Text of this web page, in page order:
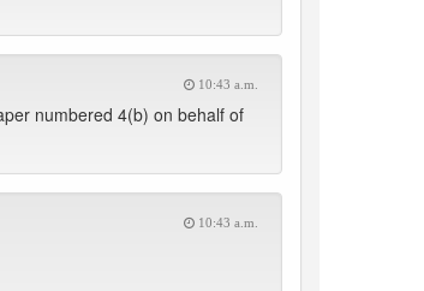
10:43 a.m.
numbered 4(b) on behalf of
10:43 a.m.